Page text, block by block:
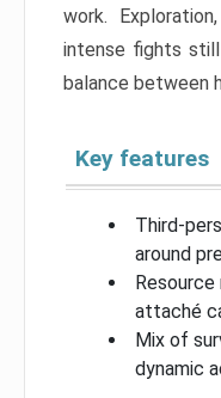
work.
intense fights
balance between
Key features
Third-
around
attaché
Mix of
dynamic